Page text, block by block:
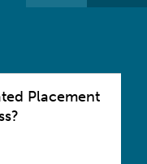
Placement